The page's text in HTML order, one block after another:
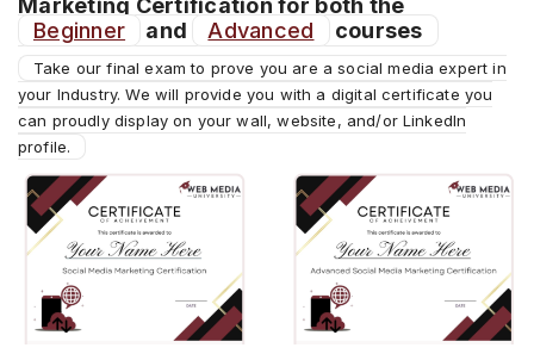
Marketing Certification for both the
Beginner
and Advanced courses
Take our final exam to prove you are a social media expert in
your Industry. We will provide you with a digital certificate you
can proudly display on your wall, website, and/or LinkedIn
profile.